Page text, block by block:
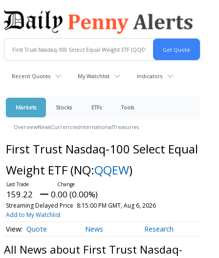
Recent Quotes My Watchlist Indicators
Markets Stocks ETFs Tools
OverviewNewsCurrenciesInternationalTreasuries
First Trust Nasdaq-100 Select Equal
Weight ETF (NQ:QQEW)
159.22 0.00 (0.00%)
Streaming Delayed Price 8:15:00 PM GMT, Aug 6, 2026
Add to My Watchlist
Quote News Research
All News about First Trust Nasdaq-